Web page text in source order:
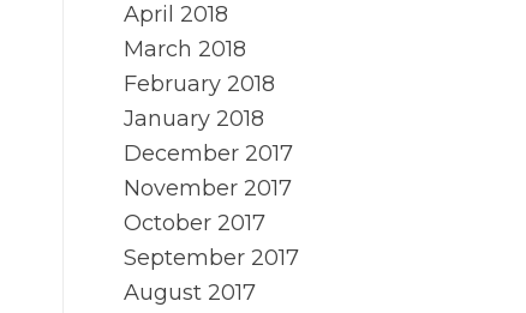
April 2018
March 2018
February 2018
January 2018
December 2017
November 2017
October 2017
September 2017
August 2017